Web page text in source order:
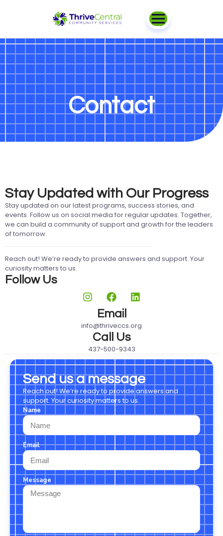
Contact
Stay Updated with Our Progress
Stay updated on our latest programs, success stories, and
events. Follow us on social media for regular updates. Together,
we can build a community of support and growth for the leaders
of tomorrow.
Reach out! We’re ready to provide answers and support. Your
curiosity matters to us.
Follow Us
Email
info@thriveccs.org
Call Us
437-500-9343
Send us a message
Reach out! We’re ready to provide answers and
support. Your curiosity matters to us.
Name
Email
Message